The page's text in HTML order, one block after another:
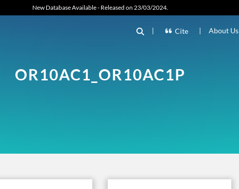
New Database Available - Released on 23/03/2024.
| Cite | About Us
OR10AC1_OR10AC1P